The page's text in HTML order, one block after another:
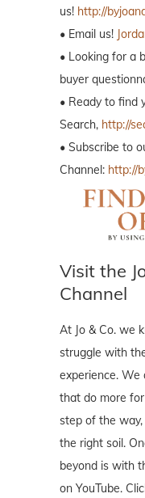
us! http://
• Email us!
• Looking for a
buyer
• Ready to find
Search, http://
• Subscribe to
Channel: http://
Visit the
Channel
At Jo & Co. we
struggle with
experience. We
that do more
step of the
the right soil.
beyond is with
on YouTube.